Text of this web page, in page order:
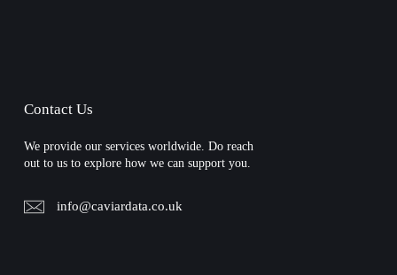
Contact Us
We provide our services worldwide. Do reach
out to us to explore how we can support you.
info@caviardata.co.uk